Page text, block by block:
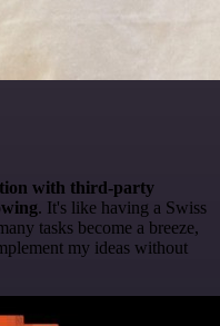
with third-party
. It's like having a Swiss
tasks become a breeze,
my ideas without